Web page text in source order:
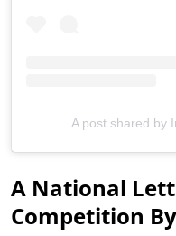
A post shared by
A National
Competition